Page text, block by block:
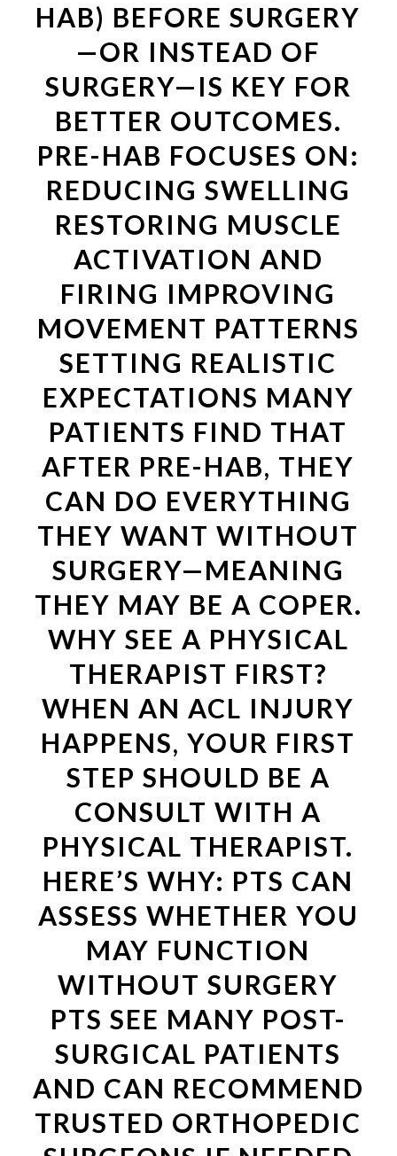
HAB) BEFORE SURGERY
—OR INSTEAD OF
SURGERY—IS KEY FOR
BETTER OUTCOMES.
PRE-HAB FOCUSES ON:
REDUCING SWELLING
RESTORING MUSCLE
ACTIVATION AND
FIRING IMPROVING
MOVEMENT PATTERNS
SETTING REALISTIC
EXPECTATIONS MANY
PATIENTS FIND THAT
AFTER PRE-HAB, THEY
CAN DO EVERYTHING
THEY WANT WITHOUT
SURGERY—MEANING
THEY MAY BE A COPER.
WHY SEE A PHYSICAL
THERAPIST FIRST?
WHEN AN ACL INJURY
HAPPENS, YOUR FIRST
STEP SHOULD BE A
CONSULT WITH A
PHYSICAL THERAPIST.
HERE’S WHY: PTS CAN
ASSESS WHETHER YOU
MAY FUNCTION
WITHOUT SURGERY
PTS SEE MANY POST-
SURGICAL PATIENTS
AND CAN RECOMMEND
TRUSTED ORTHOPEDIC